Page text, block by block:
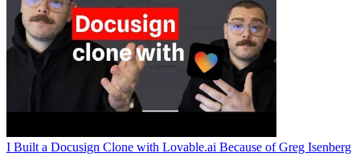
I Built a Docusign Clone with Lovable.ai Because of Greg Isenberg